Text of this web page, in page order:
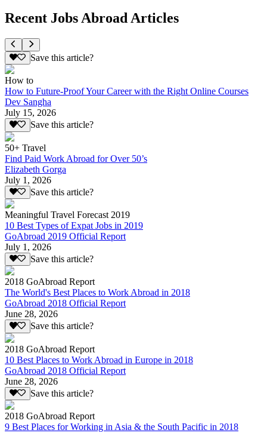
Recent Jobs Abroad Articles
Save this article?
How to
How to Future-Proof Your Career with the Right Online Courses
Dev Sangha
July 15, 2026
Save this article?
50+ Travel
Find Paid Work Abroad for Over 50’s
Elizabeth Gorga
July 1, 2026
Save this article?
Meaningful Travel Forecast 2019
10 Best Types of Expat Jobs in 2019
GoAbroad 2019 Official Report
July 1, 2026
Save this article?
2018 GoAbroad Report
The World's Best Places to Work Abroad in 2018
GoAbroad 2018 Official Report
June 28, 2026
Save this article?
2018 GoAbroad Report
10 Best Places to Work Abroad in Europe in 2018
GoAbroad 2018 Official Report
June 28, 2026
Save this article?
2018 GoAbroad Report
9 Best Places for Working in Asia & the South Pacific in 2018